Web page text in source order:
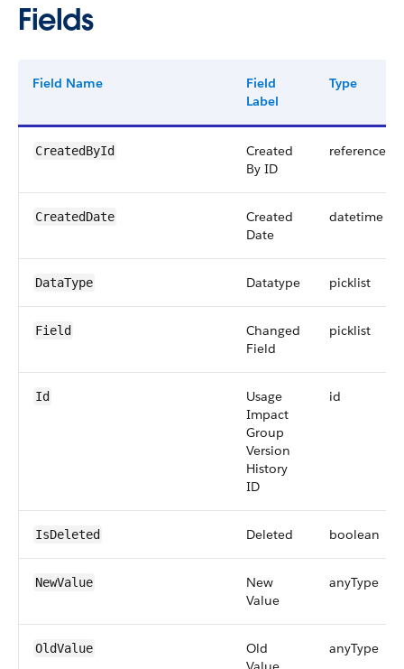
Fields
Field Name
Field
Label
Type
CreatedById
Created
By ID
reference
CreatedDate
Created
Date
datetime
DataType Datatype picklist
Field
Changed
Field
picklist
Id
Usage
Impact
Group
Version
History
ID
id
IsDeleted Deleted boolean
NewValue
New
Value
anyType
OldValue
Old
anyType